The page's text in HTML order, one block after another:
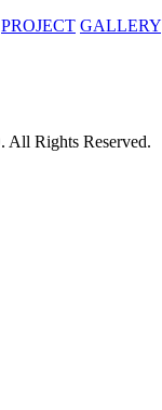
PROJECT GALLERY
Rights Reserved.